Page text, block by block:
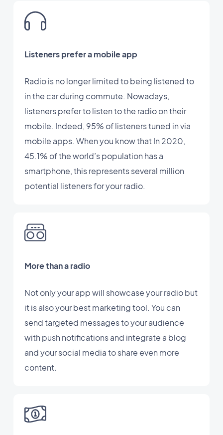
Listeners prefer a mobile app
Radio is no longer limited to being listened to
in the car during commute. Nowadays,
listeners prefer to listen to the radio on their
mobile. Indeed, 95% of listeners tuned in via
mobile apps. When you know that In 2020,
45.1% of the world’s population has a
smartphone, this represents several million
potential listeners for your radio.
More than a radio
Not only your app will showcase your radio but
it is also your best marketing tool. You can
send targeted messages to your audience
with push notifications and integrate a blog
and your social media to share even more
content.